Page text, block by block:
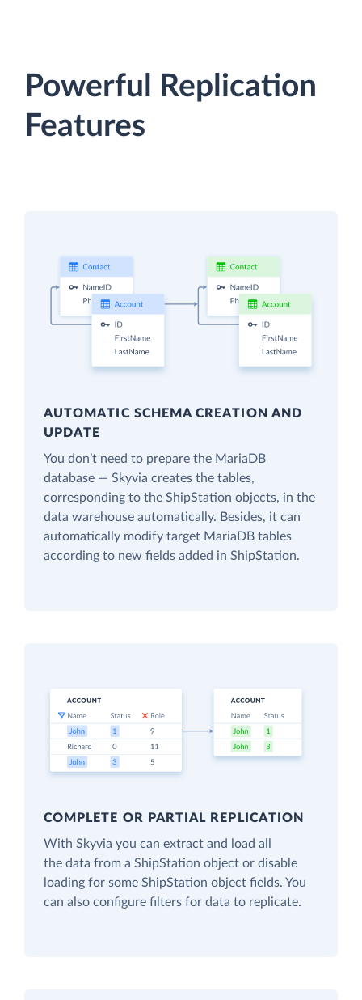
Powerful Replication
Features
AUTOMATIC SCHEMA CREATION AND
UPDATE
You don’t need to prepare the MariaDB
database — Skyvia creates the tables,
corresponding to the ShipStation objects, in the
data warehouse automatically. Besides, it can
automatically modify target MariaDB tables
according to new fields added in ShipStation.
COMPLETE OR PARTIAL REPLICATION
With Skyvia you can extract and load all
the data from a ShipStation object or disable
loading for some ShipStation object fields. You
can also configure filters for data to replicate.